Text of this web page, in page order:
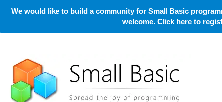
We would like to build a community for Small Basic
welcome. Click here to